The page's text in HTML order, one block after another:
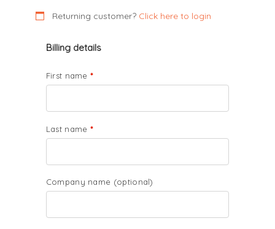
Returning customer? Click here to login
Billing details
First name*
Last name *
Company name (optional)